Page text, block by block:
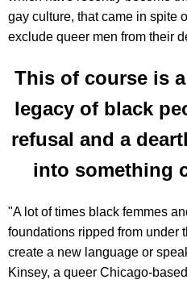
gay culture, that came in spite
exclude queer men from their
This of course is
legacy of black
refusal and a
into something
"A lot of times black femmes
foundations ripped from under
create a new language or
Kinsey, a queer Chicago-